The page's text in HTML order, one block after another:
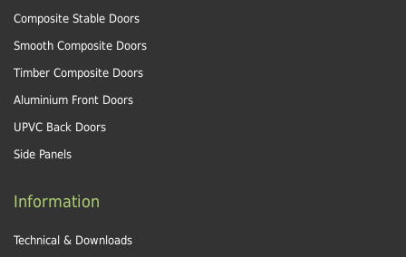
Composite Stable Doors
Smooth Composite Doors
Timber Composite Doors
Aluminium Front Doors
UPVC Back Doors
Side Panels
Information
Technical & Downloads